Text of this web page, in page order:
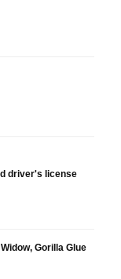
driver's license
Gorilla Glue